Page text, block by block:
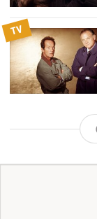
TV